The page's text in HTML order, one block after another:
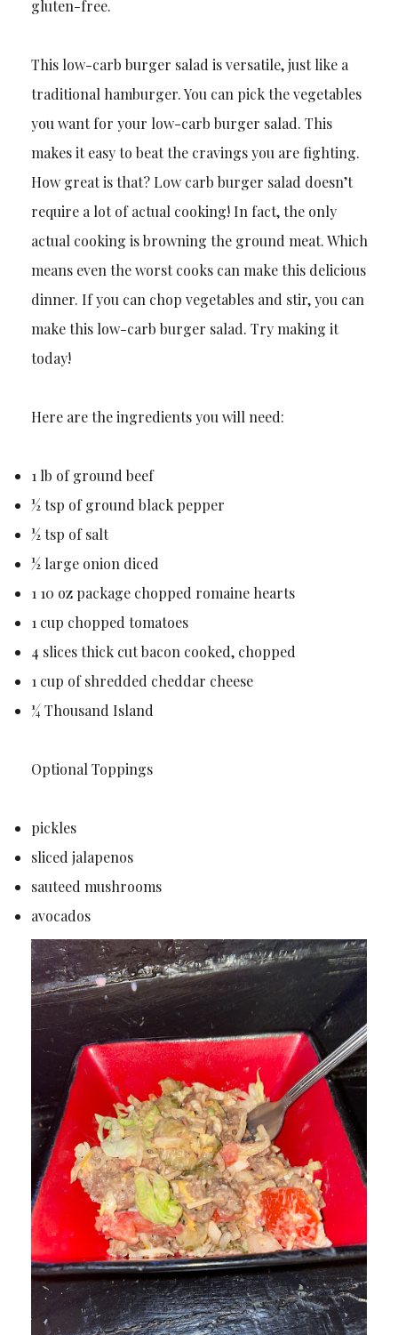
gluten-free.
This low-carb burger salad is versatile, just like a
traditional hamburger. You can pick the vegetables
you want for your low-carb burger salad. This
makes it easy to beat the cravings you are fighting.
How great is that? Low carb burger salad doesn’t
require a lot of actual cooking! In fact, the only
actual cooking is browning the ground meat. Which
means even the worst cooks can make this delicious
dinner. If you can chop vegetables and stir, you can
make this low-carb burger salad. Try making it
today!
Here are the ingredients you will need:
1 lb of ground beef
½ tsp of ground black pepper
½ tsp of salt
½ large onion diced
1 10 oz package chopped romaine hearts
1 cup chopped tomatoes
4 slices thick cut bacon cooked, chopped
1 cup of shredded cheddar cheese
¼ Thousand Island
Optional Toppings
pickles
sliced jalapenos
sauteed mushrooms
avocados